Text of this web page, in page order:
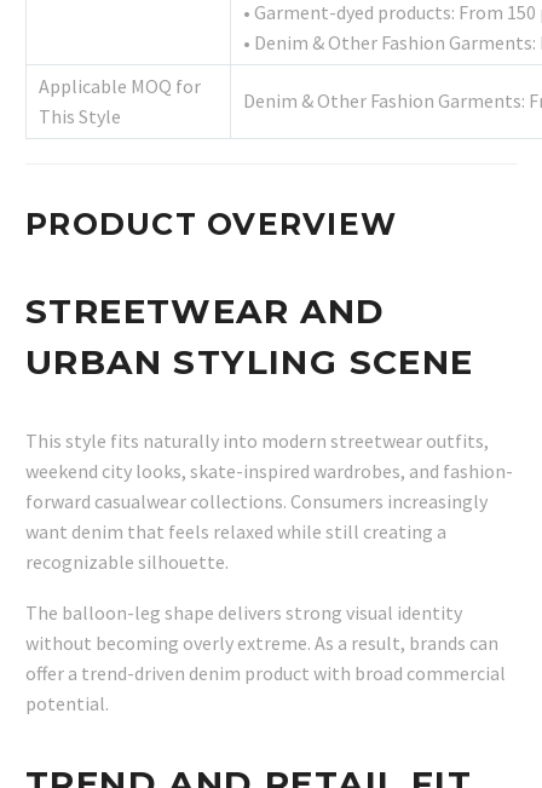
• Garment-dyed products: From
• Denim & Other Fashion
Applicable MOQ for
This Style
Denim & Other Fashion Garments:
PRODUCT OVERVIEW
STREETWEAR AND
URBAN STYLING SCENE
This style fits naturally into modern streetwear outfits,
weekend city looks, skate-inspired wardrobes, and fashion-
forward casualwear collections. Consumers increasingly
want denim that feels relaxed while still creating a
recognizable silhouette.
The balloon-leg shape delivers strong visual identity
without becoming overly extreme. As a result, brands can
offer a trend-driven denim product with broad commercial
potential.